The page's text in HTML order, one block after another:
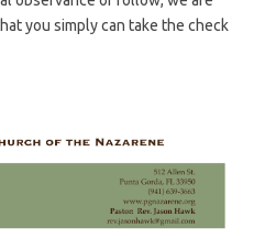
you simply can take the check